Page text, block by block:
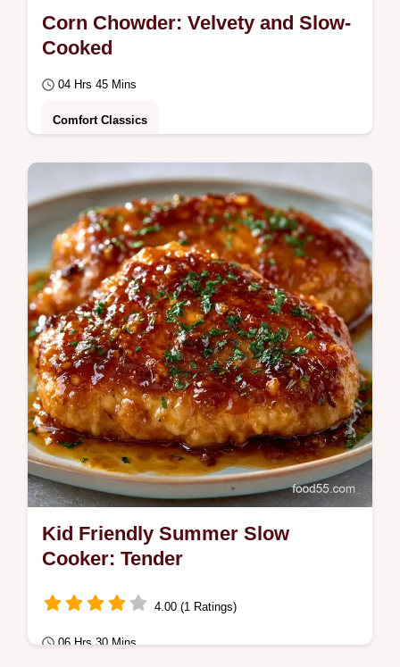
Corn Chowder: Velvety and Slow-
Cooked
04 Hrs 45 Mins
Comfort Classics
Savor this velvety Corn Chowder. This slow
cooker corn chowder blend is perfect for
summer. Includes a common mistakes
checklist.
Kid Friendly Summer Slow
Cooker: Tender
4.00 (1 Ratings)
06 Hrs 30 Mins